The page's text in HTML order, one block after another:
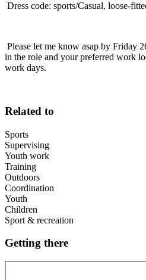
Dress code: sports/Casual, loose-
Please let me know asap by Friday
in the role and your preferred work
work days.
Related to
Sports
Supervising
Youth work
Training
Outdoors
Coordination
Youth
Children
Sport & recreation
Getting there